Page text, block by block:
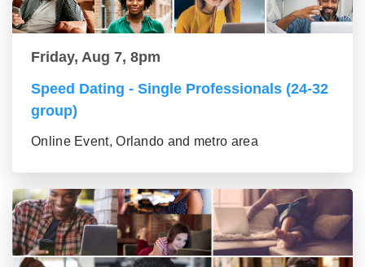
Friday, Aug 7, 8pm
Speed Dating - Single Professionals (24-32
group)
Online Event, Orlando and metro area